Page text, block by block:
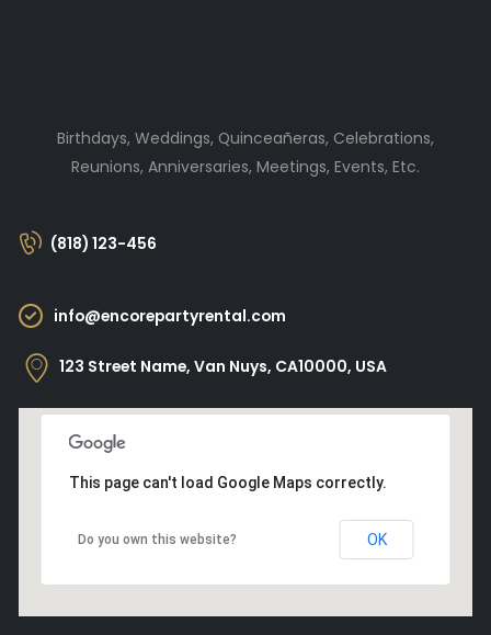
Birthdays, Weddings, Quinceañeras, Celebrations,
Reunions, Anniversaries, Meetings, Events, Etc.
(818) 123-456
info@encorepartyrental.com
123 Street Name, Van Nuys, CA10000, USA
This page can't load Google Maps correctly.
Do you own this website? OK